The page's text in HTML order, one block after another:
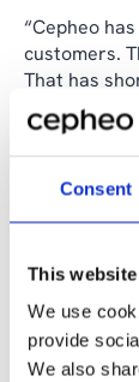
Consent
This
We use
provide
We also
“Cepheo
customers.
That has
Although
October